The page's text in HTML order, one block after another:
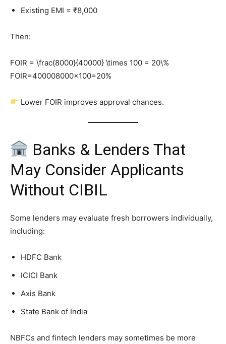
Existing EMI = ₹8,000
Then:
FOIR = \frac{8000}{40000} \times 100 = 20\%
FOIR=400008000​×100=20%
Lower FOIR improves approval chances.
Banks & Lenders That
May Consider Applicants
Without CIBIL
Some lenders may evaluate fresh borrowers individually,
including:
HDFC Bank
ICICI Bank
Axis Bank
State Bank of India
NBFCs and fintech lenders may sometimes be more